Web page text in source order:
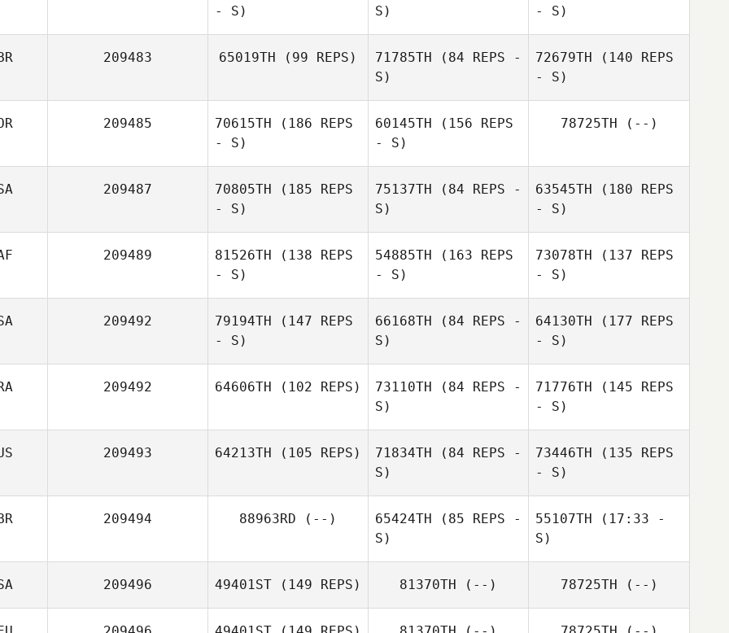
- S)
S)
- S)
209483 65019TH (99 REPS) 71785TH (84 REPS -
S)
72679TH (140 REPS
- S)
209485 70615TH (186 REPS
- S)
60145TH (156 REPS
- S)
78725TH (--)
209487 70805TH (185 REPS
- S)
75137TH (84 REPS -
S)
63545TH (180 REPS
- S)
209489 81526TH (138 REPS
- S)
54885TH (163 REPS
- S)
73078TH (137 REPS
- S)
Charlene
209492 79194TH (147 REPS
- S)
66168TH (84 REPS -
S)
64130TH (177 REPS
- S)
209492 64606TH (102 REPS)
Pierre Oustalet
73110TH (84 REPS -
S)
71776TH (145 REPS
- S)
Pierre Oustalet
209493 64213TH (105 REPS) 71834TH (84 REPS -
S)
73446TH (135 REPS
- S)
209494 88963RD (--) 65424TH (85 REPS -
S)
55107TH (17:33 -
S)
Jamie Thomas
209496 49401ST (149 REPS) 81370TH (--) 78725TH (--)